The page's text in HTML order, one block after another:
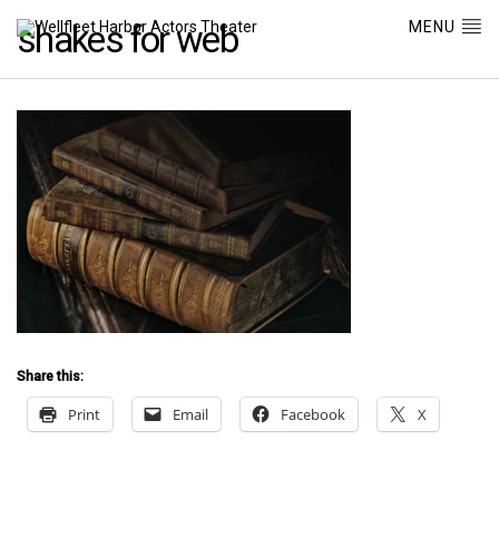
MENU
shakes for web
Share this:
Print Email Facebook X